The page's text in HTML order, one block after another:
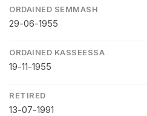
ORDAINED SEMMASH
29-06-1955
ORDAINED KASSEESSA
19-11-1955
RETIRED
13-07-1991